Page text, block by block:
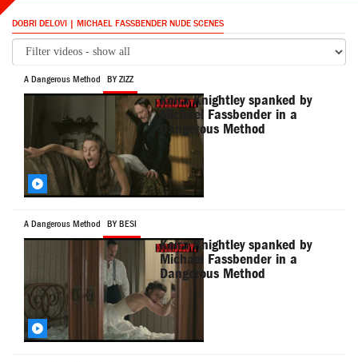
DOBRI DELOVI | MICHAEL FASSBENDER NUDE SCENES
A Dangerous Method BY ZIZZ
Keira Knightley spanked by
Michael Fassbender in a
Dangerous Method
A Dangerous Method BY BESI
Keira Knightley spanked by
Michael Fassbender in a
Dangerous Method